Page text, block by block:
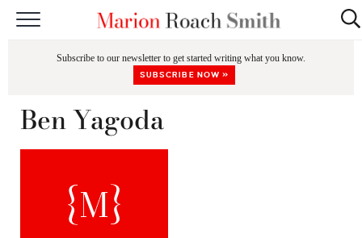
CLASSES
Subscribe to our newsletter to get started writing what you know.
SUBSCRIBE NOW »
Ben Yagoda